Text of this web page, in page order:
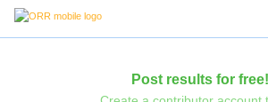
Post results for free!